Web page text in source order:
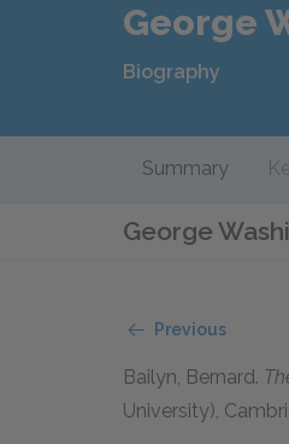
George
Biography
Summary
George
Previous
Bailyn, Bernard.
University),